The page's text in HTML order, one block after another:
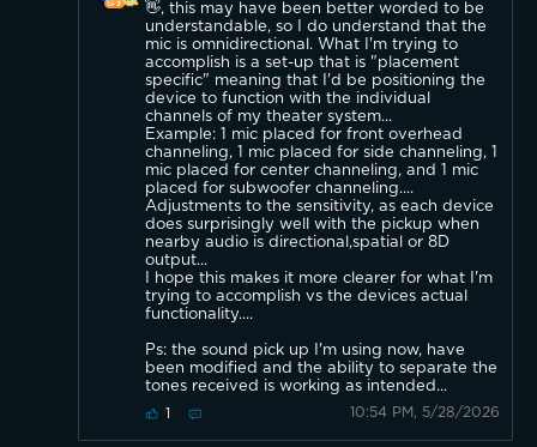
👋, this may have been better worded to be
understandable, so I do understand that the
mic is omnidirectional. What I'm trying to
accomplish is a set-up that is "placement
specific" meaning that I'd be positioning the
device to function with the individual
channels of my theater system...
Example: 1 mic placed for front overhead
channeling, 1 mic placed for side channeling, 1
mic placed for center channeling, and 1 mic
placed for subwoofer channeling....
Adjustments to the sensitivity, as each device
does surprisingly well with the pickup when
nearby audio is directional,spatial or 8D
output...
I hope this makes it more clearer for what I'm
trying to accomplish vs the devices actual
functionality....
Ps: the sound pick up I'm using now, have
been modified and the ability to separate the
tones received is working as intended...
1 10:54 PM, 5/28/2026